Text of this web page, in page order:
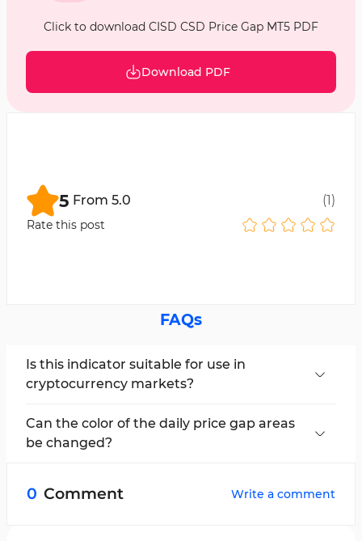
Click to download CISD CSD Price Gap MT5 PDF
Download PDF
5 From 5.0 (1)
Rate this post
FAQs
Is this indicator suitable for use in
cryptocurrency markets?
in all markets.
Can the color of the daily price gap areas
be changed?
option.
0 Comment Write a comment